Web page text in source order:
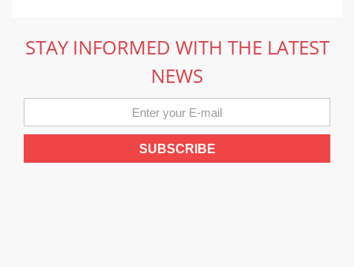
STAY INFORMED WITH THE LATEST
NEWS